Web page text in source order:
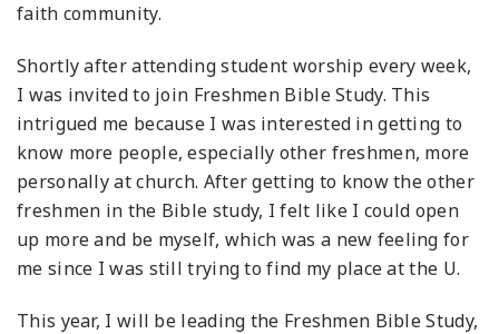
faith community.
Shortly after attending student worship every week,
I was invited to join Freshmen Bible Study. This
intrigued me because I was interested in getting to
know more people, especially other freshmen, more
personally at church. After getting to know the other
freshmen in the Bible study, I felt like I could open
up more and be myself, which was a new feeling for
me since I was still trying to find my place at the U.
This year, I will be leading the Freshmen Bible Study,